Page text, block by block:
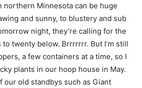
northern Minnesota can be huge
and sunny, to blustery and sub
night, they’re calling for the
twenty below. Brrrrrrr. But I’m still
a few containers at a time, so I
plants in our hoop house in May.
our old standbys such as Giant